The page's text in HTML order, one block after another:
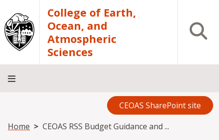
Skip to main contentCollege of Earth,
Ocean, and
Atmospheric
Sciences
Open
CEOAS SharePoint site
Breadcrumb
Home CEOAS RSS Budget Guidance and ...